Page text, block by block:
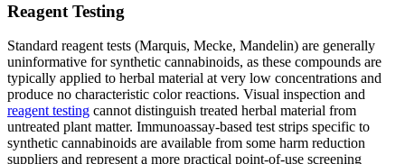
Reagent Testing
Standard reagent tests (Marquis, Mecke, Mandelin) are generally
uninformative for synthetic cannabinoids, as these compounds are
typically applied to herbal material at very low concentrations and
produce no characteristic color reactions. Visual inspection and
reagent testing cannot distinguish treated herbal material from
untreated plant matter. Immunoassay-based test strips specific to
synthetic cannabinoids are available from some harm reduction
suppliers and represent a more practical point-of-use screening